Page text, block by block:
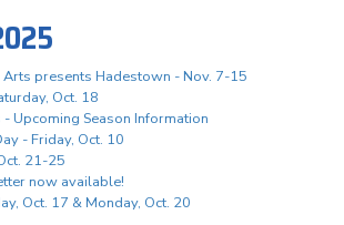
Arts presents Hadestown - Nov. 7-15
Oct. 18
Upcoming Season Information
- Friday, Oct. 10
21-25
now available!
Oct. 17 & Monday, Oct. 20